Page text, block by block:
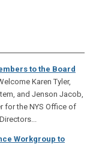
to the Board
Karen Tyler,
and Jenson Jacob,
for the NYS Office of
Workgroup to